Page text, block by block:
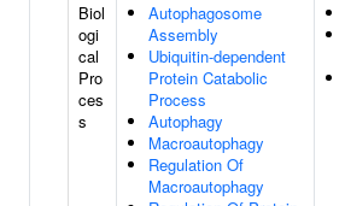
Biol
ogi
cal
Pro
ces
s
Autophagosome
Assembly
Ubiquitin-dependent
Protein Catabolic
Process
Autophagy
Macroautophagy
Regulation Of
Macroautophagy